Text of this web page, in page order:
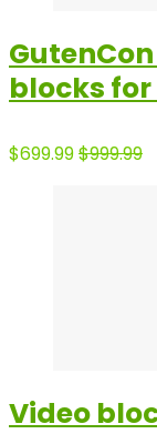
blocks for
$699.99$999.99
Video